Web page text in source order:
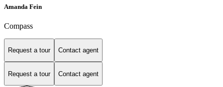
Amanda Fein
Compass
Request a tour Contact agent
Request a tour Contact agent